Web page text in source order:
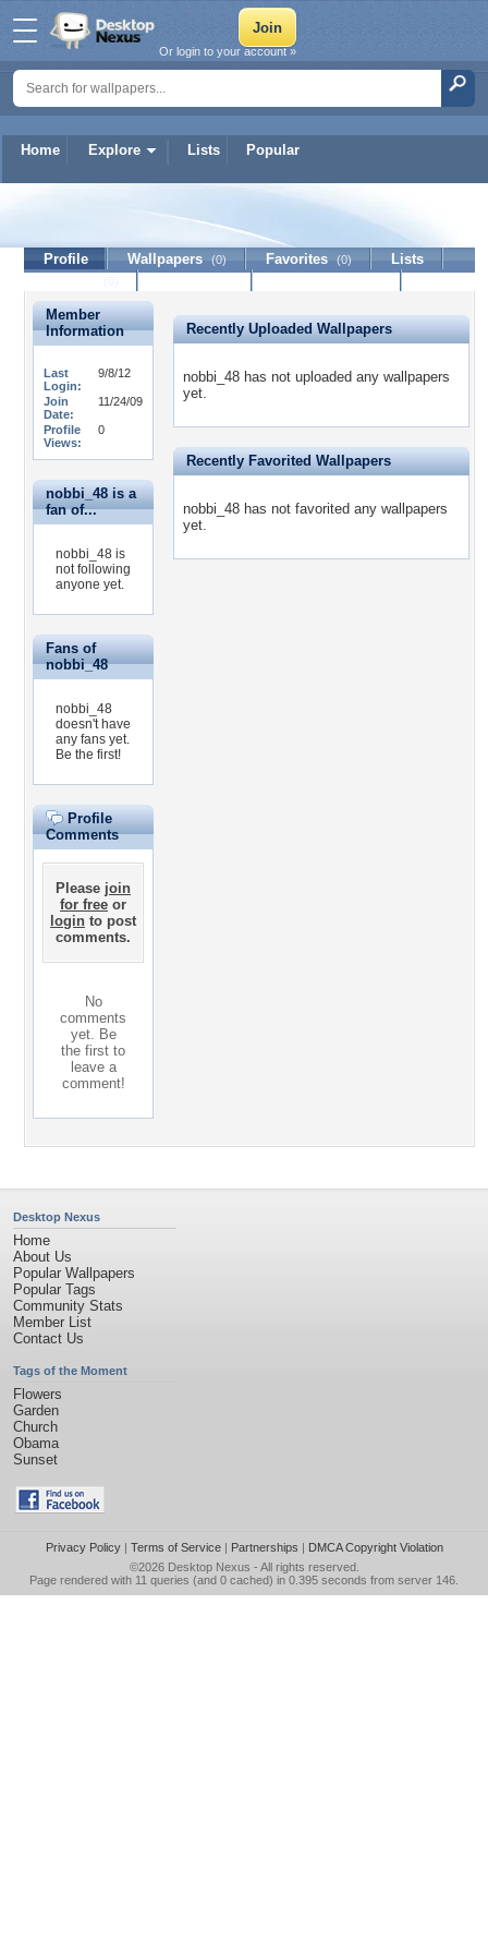
Home Explore Lists Popular
Or login to your account »
Profile Wallpapers (0) Favorites (0)
Lists
Member
Information
Last
Login:
9/8/12
Join
Date:
11/24/09
Profile
Views:
0
nobbi_48 is a
fan of...
nobbi_48 is
not following
anyone yet.
Fans of
nobbi_48
nobbi_48
doesn't have
any fans yet.
Be the first!
Profile
Comments
Please join
for free or
login to post
comments.
No
comments
yet. Be
the first to
leave a
comment!
Recently Uploaded Wallpapers
nobbi_48 has not uploaded any wallpapers
yet.
Recently Favorited Wallpapers
nobbi_48 has not favorited any wallpapers
yet.
Desktop Nexus
Home
About Us
Popular Wallpapers
Popular Tags
Community Stats
Member List
Contact Us
Tags of the Moment
Flowers
Garden
Church
Obama
Sunset
Privacy Policy| Terms of Service| Partnerships | DMCA Copyright Violation
©2026 Desktop Nexus - All rights reserved.
Page rendered with 11 queries (and 0 cached) in 0.395 seconds from server 146.